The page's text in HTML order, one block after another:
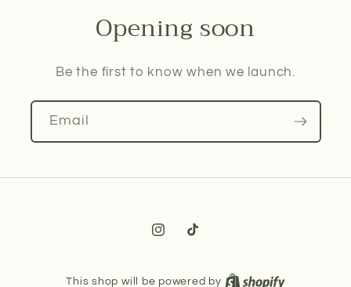
Opening soon
Be the first to know when we launch.
Email
Instagram
TikTok
This shop will be powered by